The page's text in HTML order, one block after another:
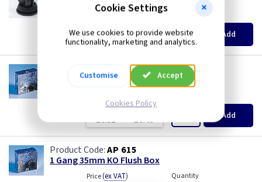
Price(ex VAT
EACH
£0.07 £0.04
Quantity
Add
AP 655
1 Gang 25mm KO Flush Box
EACH 10+
£0.52 £0.46 Add
AP 615
1 Gang 35mm KO Flush Box
Price(ex VAT) Quantity
Cookie Settings
We use cookies to provide website
functionality, marketing and analytics.
Customise Accept
Cookies Policy